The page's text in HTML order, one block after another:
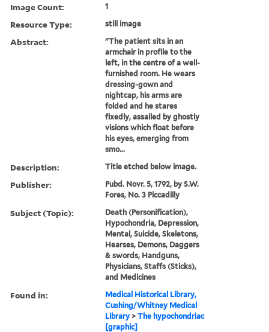
Image Count: 1
Resource Type: still image
Abstract:
"The patient sits in an
armchair in profile to the
left, in the centre of a well-
furnished room. He wears
dressing-gown and
nightcap, his arms are
folded and he stares
fixedly, assailed by ghostly
visions which float before
his eyes, emerging from
smo...
Description: Title etched below image.
Publisher:
Pubd. Novr. 5, 1792, by S.W.
Fores, No. 3 Piccadilly
Subject (Topic):
Death (Personification),
Hypochondria, Depression,
Mental, Suicide, Skeletons,
Hearses, Demons, Daggers
& swords, Handguns,
Physicians, Staffs (Sticks),
and Medicines
Found in:
Medical Historical Library,
Cushing/Whitney Medical
Library >The hypochondriac
[graphic]